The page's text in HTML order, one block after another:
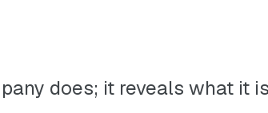
does; it reveals